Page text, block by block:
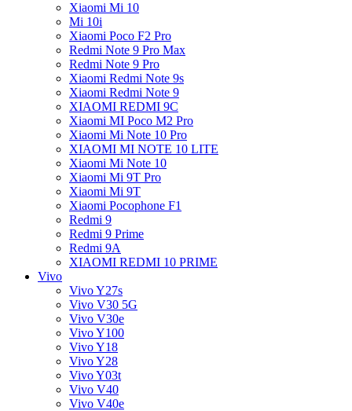
Xiaomi Mi 10
Mi 10i
Xiaomi Poco F2 Pro
Redmi Note 9 Pro Max
Redmi Note 9 Pro
Xiaomi Redmi Note 9s
Xiaomi Redmi Note 9
XIAOMI REDMI 9C
Xiaomi MI Poco M2 Pro
Xiaomi Mi Note 10 Pro
XIAOMI MI NOTE 10 LITE
Xiaomi Mi Note 10
Xiaomi Mi 9T Pro
Xiaomi Mi 9T
Xiaomi Pocophone F1
Redmi 9
Redmi 9 Prime
Redmi 9A
XIAOMI REDMI 10 PRIME
Vivo
Vivo Y27s
Vivo V30 5G
Vivo V30e
Vivo Y100
Vivo Y18
Vivo Y28
Vivo Y03t
Vivo V40
Vivo V40e